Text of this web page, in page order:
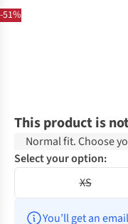
-51%
This product is
Normal fit. Choose
Select your option:
XS
You’ll get an